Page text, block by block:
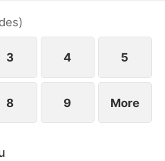
tangled web of love
apart?
)
3 4 5
8 9 More